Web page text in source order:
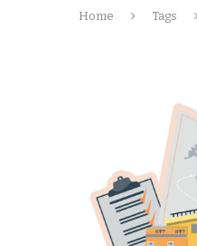
Home Tags